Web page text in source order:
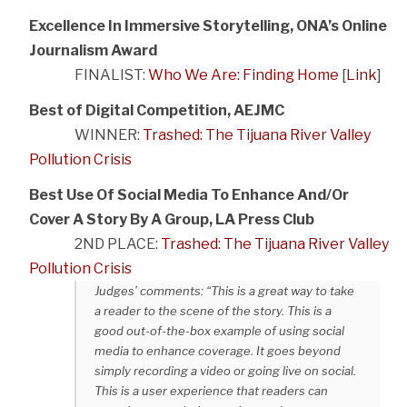
Excellence In Immersive Storytelling, ONA’s Online
Journalism Award
FINALIST: Who We Are: Finding Home [Link]
Best of Digital Competition, AEJMC
WINNER: Trashed: The Tijuana River Valley
Pollution Crisis
Best Use Of Social Media To Enhance And/Or
Cover A Story By A Group, LA Press Club
2ND PLACE: Trashed: The Tijuana River Valley
Pollution Crisis
Judges’ comments: “This is a great way to take
a reader to the scene of the story. This is a
good out-of-the-box example of using social
media to enhance coverage. It goes beyond
simply recording a video or going live on social.
This is a user experience that readers can